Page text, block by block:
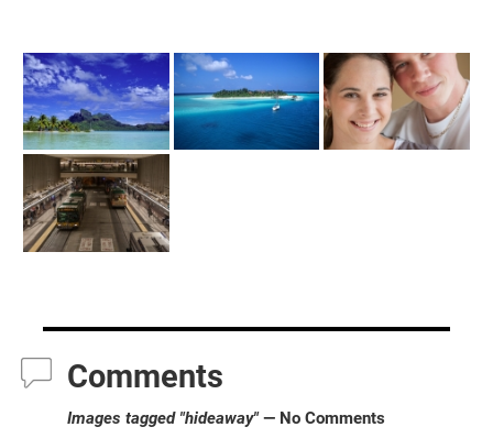
Comments
Images tagged "hideaway"— No Comments